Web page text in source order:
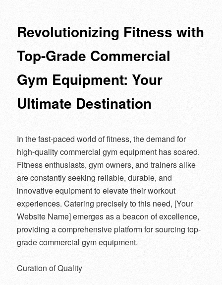
Revolutionizing Fitness with
Top-Grade Commercial
Gym Equipment: Your
Ultimate Destination
In the fast-paced world of fitness, the demand for
high-quality commercial gym equipment has soared.
Fitness enthusiasts, gym owners, and trainers alike
are constantly seeking reliable, durable, and
innovative equipment to elevate their workout
experiences. Catering precisely to this need, [Your
Website Name] emerges as a beacon of excellence,
providing a comprehensive platform for sourcing top-
grade commercial gym equipment.
Curation of Quality